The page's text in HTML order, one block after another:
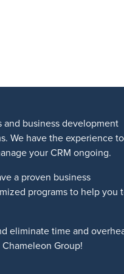
business development
We have the experience to
your CRM ongoing.
a proven business
programs to help you
eliminate time and
Group!